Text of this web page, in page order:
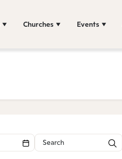
Churches Events